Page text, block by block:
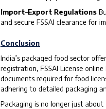
Import–Export Regulations
and secure FSSAI clearance for
Conclusion
India’s packaged food sector
registration, FSSAI License
documents required for food
adhering to detailed packaging
Packaging is no longer just